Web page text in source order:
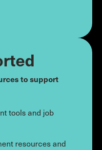
to support
tools and job
resources and